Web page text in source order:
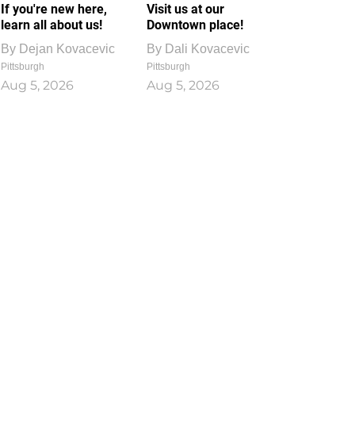
If you're new here,
learn all about us!
By Dejan Kovacevic
Pittsburgh
Aug 5, 2026
Visit us at our
Downtown place!
By Dali Kovacevic
Pittsburgh
Aug 5, 2026